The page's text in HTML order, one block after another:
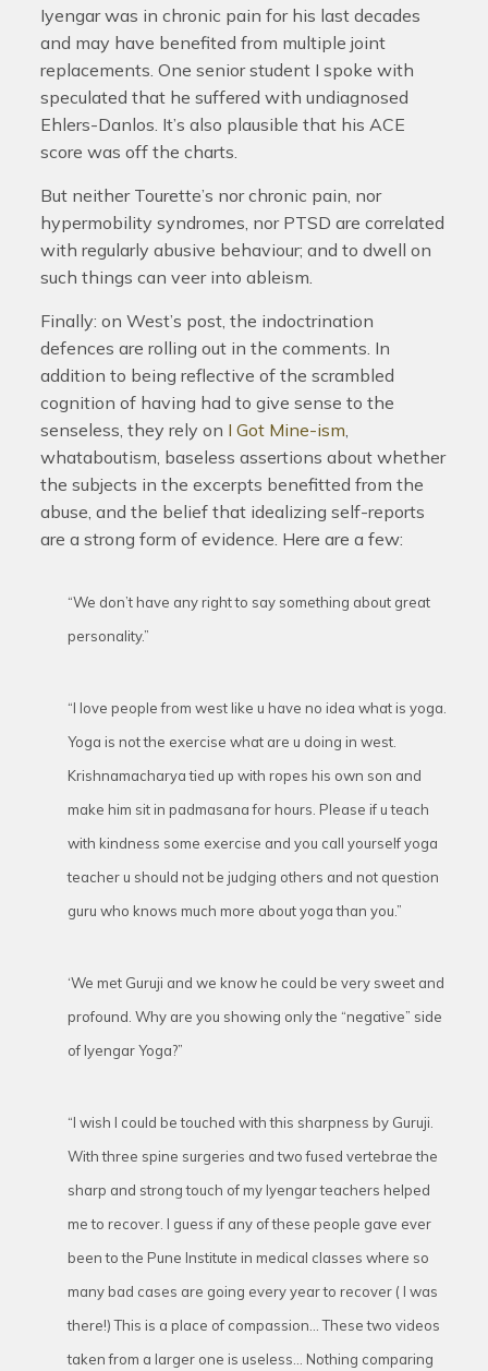
Iyengar was in chronic pain for his last decades
and may have benefited from multiple joint
replacements. One senior student I spoke with
speculated that he suffered with undiagnosed
Ehlers-Danlos. It’s also plausible that his ACE
score was off the charts.
But neither Tourette’s nor chronic pain, nor
hypermobility syndromes, nor PTSD are correlated
with regularly abusive behaviour; and to dwell on
such things can veer into ableism.
Finally: on West’s post, the indoctrination
defences are rolling out in the comments. In
addition to being reflective of the scrambled
cognition of having had to give sense to the
senseless, they rely on I Got Mine-ism,
whataboutism, baseless assertions about whether
the subjects in the excerpts benefitted from the
abuse, and the belief that idealizing self-reports
are a strong form of evidence. Here are a few:
“We don’t have any right to say something about great
personality.”
“I love people from west like u have no idea what is yoga.
Yoga is not the exercise what are u doing in west.
Krishnamacharya tied up with ropes his own son and
make him sit in padmasana for hours. Please if u teach
with kindness some exercise and you call yourself yoga
teacher u should not be judging others and not question
guru who knows much more about yoga than you.”
‘We met Guruji and we know he could be very sweet and
profound. Why are you showing only the “negative” side
of Iyengar Yoga?”
“I wish I could be touched with this sharpness by Guruji.
With three spine surgeries and two fused vertebrae the
sharp and strong touch of my Iyengar teachers helped
me to recover. I guess if any of these people gave ever
been to the Pune Institute in medical classes where so
many bad cases are going every year to recover ( I was
there!) This is a place of compassion… These two videos
taken from a larger one is useless… Nothing comparing